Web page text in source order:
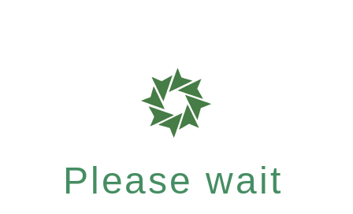
Please wait